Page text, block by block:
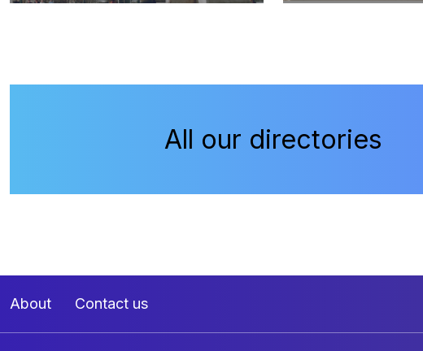
All our directories
About Contact us